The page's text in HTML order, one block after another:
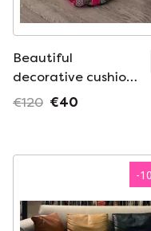
Beautiful
decorative cushion
from India -
€120 €40
-10